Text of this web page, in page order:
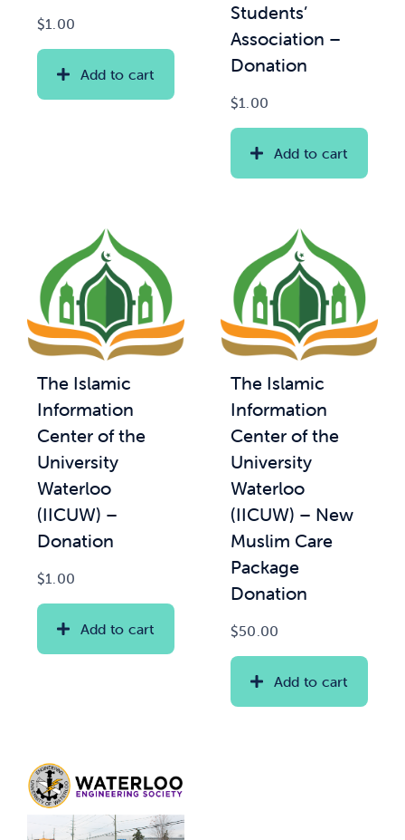
$1.00
Add to cart
Students’
Association –
Donation
$1.00
Add to cart
The Islamic
Information
Center of the
University
Waterloo
(IICUW) –
Donation
$1.00
Add to cart
The Islamic
Information
Center of the
University
Waterloo
(IICUW) – New
Muslim Care
Package
Donation
$50.00
Add to cart